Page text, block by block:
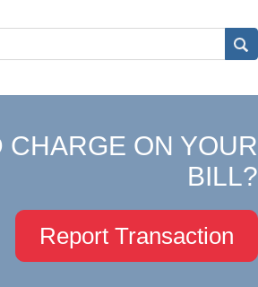
ON YOUR
BILL?
Report Transaction